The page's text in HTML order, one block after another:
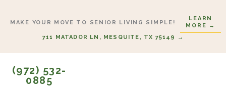
MAKE YOUR MOVE TO SENIOR LIVING SIMPLE!
LEARN
MORE →
711 MATADOR LN, MESQUITE, TX 75149 →
(972) 532-
0885